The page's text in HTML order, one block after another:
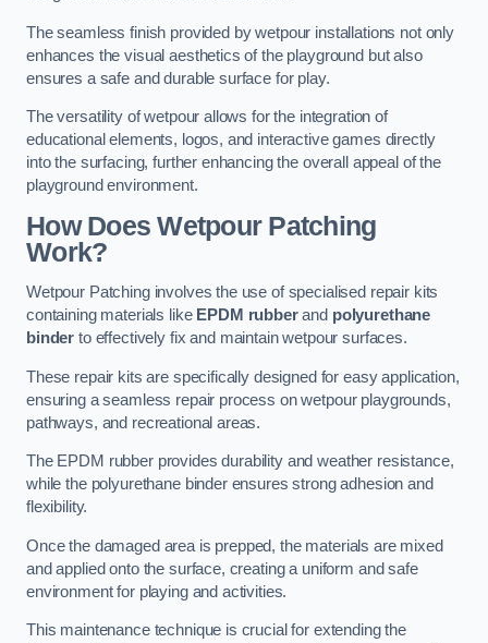
The seamless finish provided by wetpour installations not only
enhances the visual aesthetics of the playground but also
ensures a safe and durable surface for play.
The versatility of wetpour allows for the integration of
educational elements, logos, and interactive games directly
into the surfacing, further enhancing the overall appeal of the
playground environment.
How Does Wetpour Patching
Work?
Wetpour Patching involves the use of specialised repair kits
containing materials like EPDM rubberand polyurethane
binder to effectively fix and maintain wetpour surfaces.
These repair kits are specifically designed for easy application,
ensuring a seamless repair process on wetpour playgrounds,
pathways, and recreational areas.
The EPDM rubber provides durability and weather resistance,
while the polyurethane binder ensures strong adhesion and
flexibility.
Once the damaged area is prepped, the materials are mixed
and applied onto the surface, creating a uniform and safe
environment for playing and activities.
This maintenance technique is crucial for extending the